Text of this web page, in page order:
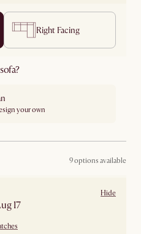
Right Facing
your own
9 options available
17
Hide